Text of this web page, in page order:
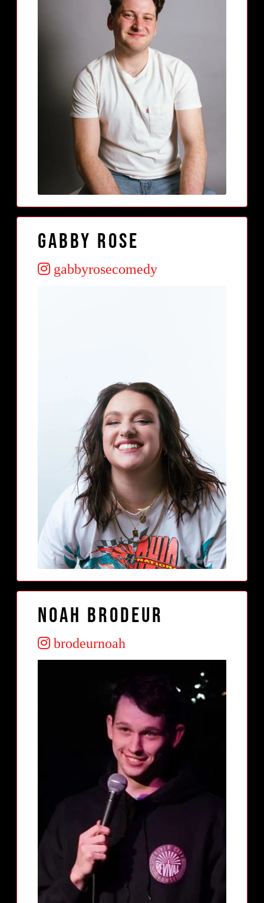
Gabby Rose
gabbyrosecomedy
Noah Brodeur
brodeurnoah